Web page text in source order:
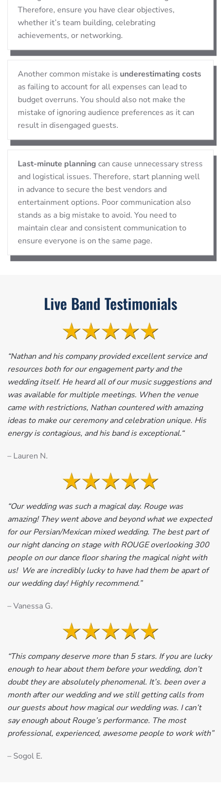
Therefore, ensure you have clear objectives,
whether it’s team building, celebrating
achievements, or networking.
Another common mistake is underestimating costs
as failing to account for all expenses can lead to
budget overruns. You should also not make the
mistake of ignoring audience preferences as it can
result in disengaged guests.
Last-minute planning can cause unnecessary stress
and logistical issues. Therefore, start planning well
in advance to secure the best vendors and
entertainment options. Poor communication also
stands as a big mistake to avoid. You need to
maintain clear and consistent communication to
ensure everyone is on the same page.
Live Band Testimonials
“Nathan and his company provided excellent service and
resources both for our engagement party and the
wedding itself. He heard all of our music suggestions and
was available for multiple meetings. When the venue
came with restrictions, Nathan countered with amazing
ideas to make our ceremony and celebration unique. His
energy is contagious, and his band is exceptional.“
– Lauren N.
“Our wedding was such a magical day. Rouge was
amazing! They went above and beyond what we expected
for our Persian/Mexican mixed wedding. The best part of
our night dancing on stage with ROUGE overlooking 300
people on our dance floor sharing the magical night with
us! We are incredibly lucky to have had them be apart of
our wedding day! Highly recommend.”
– Vanessa G.
“This company deserve more than 5 stars. If you are lucky
enough to hear about them before your wedding, don’t
doubt they are absolutely phenomenal. It’s. been over a
month after our wedding and we still getting calls from
our guests about how magical our wedding was. I can’t
say enough about Rouge’s performance. The most
professional, experienced, awesome people to work with”
– Sogol E.